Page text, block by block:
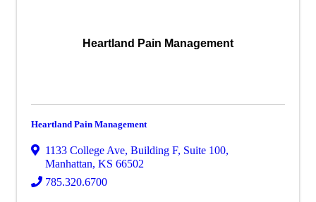
Heartland Pain Management
Heartland Pain Management
1133 College Ave, Building F, Suite 100,
Manhattan, KS 66502
785.320.6700